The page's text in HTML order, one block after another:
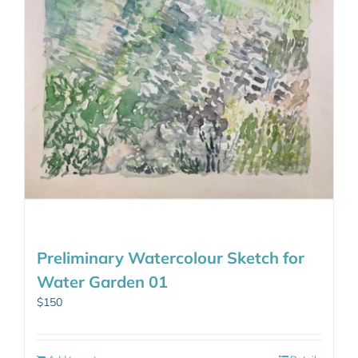
Preliminary Watercolour Sketch for
Water Garden 01
$150